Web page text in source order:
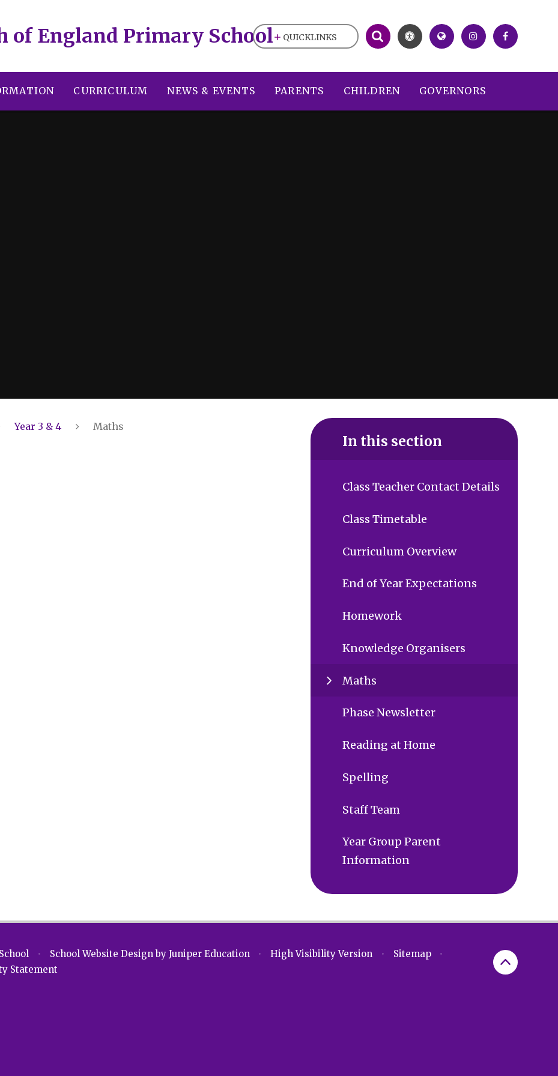
of England Primary School
CURRICULUM NEWS & EVENTS PARENTS CHILDREN GOVERNORS
QUICKLINKS
Year 3 & 4 Maths
In this section
Class Teacher Contact Details
Class Timetable
Curriculum Overview
End of Year Expectations
Homework
Knowledge Organisers
Maths
Phase Newsletter
Reading at Home
Spelling
Staff Team
Year Group Parent
Information
• School Website Design by Juniper Education • High Visibility Version • Sitemap
•
Statement